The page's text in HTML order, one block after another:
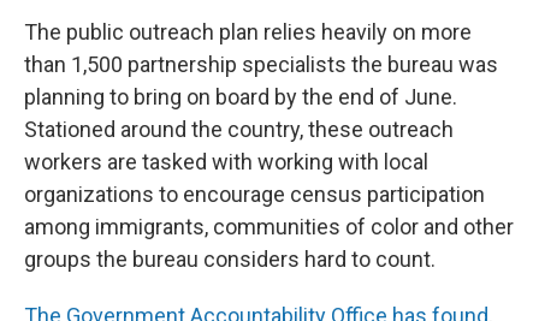
The public outreach plan relies heavily on more
than 1,500 partnership specialists the bureau was
planning to bring on board by the end of June.
Stationed around the country, these outreach
workers are tasked with working with local
organizations to encourage census participation
among immigrants, communities of color and other
groups the bureau considers hard to count.
The Government Accountability Office has found,